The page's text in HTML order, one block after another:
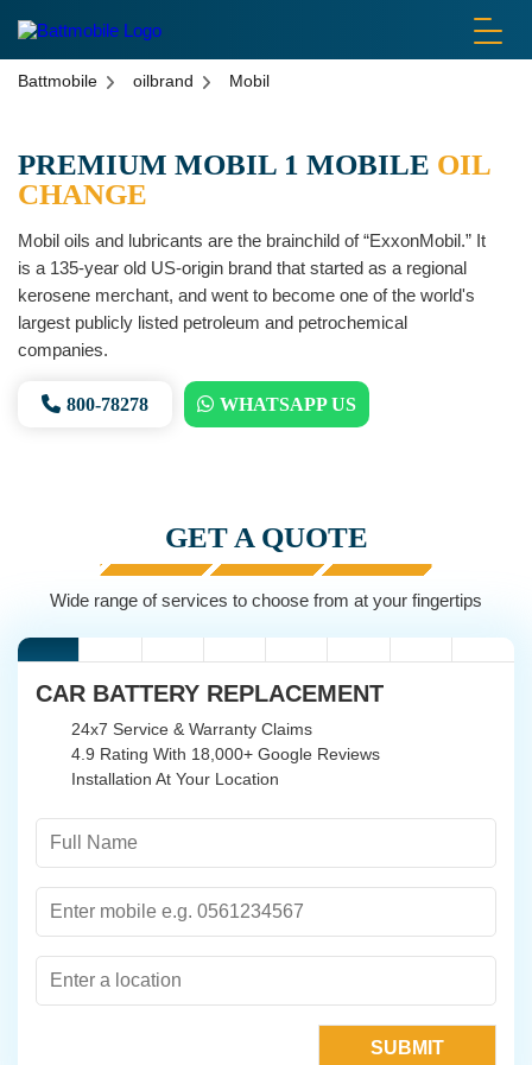
Battmobile oilbrand Mobil
PREMIUM MOBIL 1 MOBILE OIL
CHANGE
Mobil oils and lubricants are the brainchild of “ExxonMobil.” It
is a 135-year old US-origin brand that started as a regional
kerosene merchant, and went to become one of the world's
largest publicly listed petroleum and petrochemical
companies.
800-78278 WHATSAPP US
GET A QUOTE
Wide range of services to choose from at your fingertips
CAR BATTERY REPLACEMENT
24x7 Service & Warranty Claims
4.9 Rating With 18,000+ Google Reviews
Installation At Your Location